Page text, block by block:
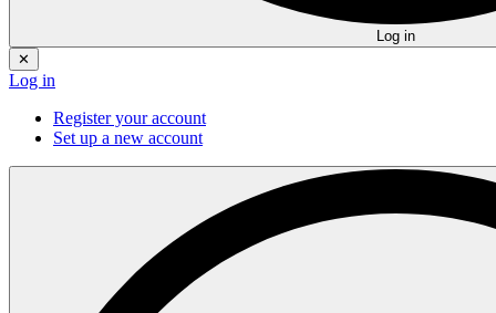
Log in
✕
Log in
Register your account
Set up a new account